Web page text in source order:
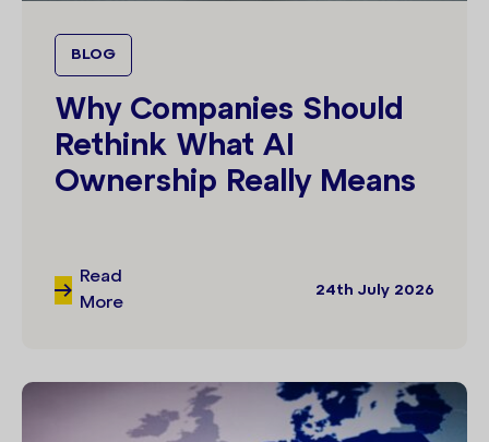
BLOG
Why Companies Should
Rethink What AI
Ownership Really Means
Read
More
24th July 2026